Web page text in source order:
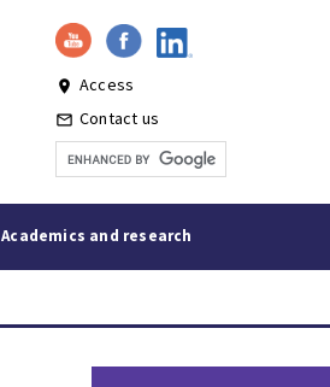
place Access
mail_outline Contact us
Academics and research